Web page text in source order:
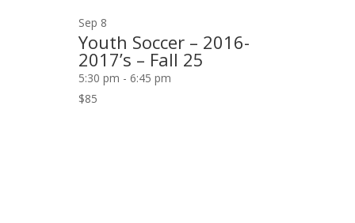
Sep 8
Youth Soccer – 2016-
2017’s – Fall 25
5:30 pm -6:45 pm
$85